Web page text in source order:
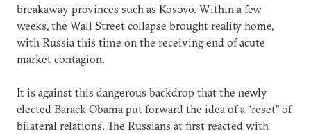
breakaway provinces such as Kosovo. Within a few
weeks, the Wall Street collapse brought reality home,
with Russia this time on the receiving end of acute
market contagion.
It is against this dangerous backdrop that the newly
elected Barack Obama put forward the idea of a “reset” of
bilateral relations. The Russians at first reacted with